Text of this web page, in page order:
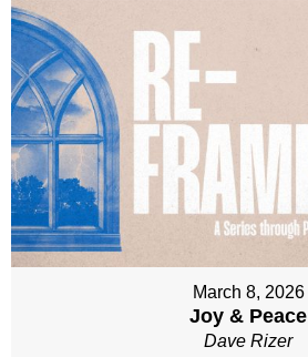
March 8, 2026
Joy & Peace
Dave Rizer